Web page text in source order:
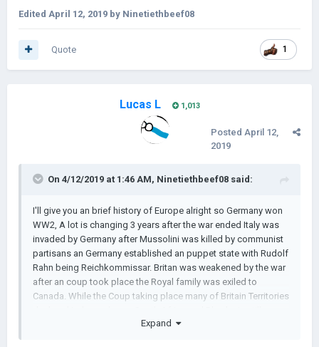
Edited April 12, 2019 by Ninetiethbeef08
1
Quote
Lucas L 1,013
Posted April 12,
2019
On 4/12/2019 at 1:46 AM, Ninetiethbeef08 said:
I'll give you an brief history of Europe alright so Germany won
WW2, A lot is changing 3 years after the war ended Italy was
invaded by Germany after Mussolini was killed by communist
partisans an Germany established an puppet state with Rudolf
Rahn being Reichkommissar. Britan was weakened by the war
after an coup took place the Royal family was exiled to
Canada. While the Coup taking place many of Britain Territories
staying Loyal to the Crown,Expand